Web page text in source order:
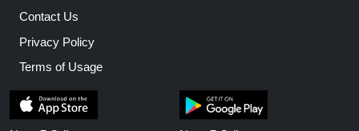
Contact Us
Privacy Policy
Terms of Usage